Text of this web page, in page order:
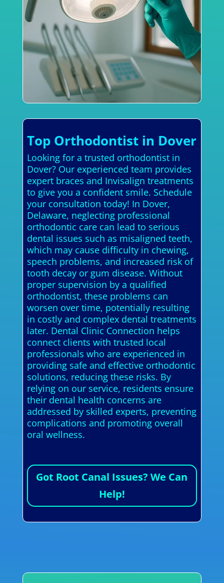
Top Orthodontist in Dover
Looking for a trusted orthodontist in
Dover? Our experienced team provides
expert braces and Invisalign treatments
to give you a confident smile. Schedule
your consultation today! In Dover,
Delaware, neglecting professional
orthodontic care can lead to serious
dental issues such as misaligned teeth,
which may cause difficulty in chewing,
speech problems, and increased risk of
tooth decay or gum disease. Without
proper supervision by a qualified
orthodontist, these problems can
worsen over time, potentially resulting
in costly and complex dental treatments
later. Dental Clinic Connection helps
connect clients with trusted local
professionals who are experienced in
providing safe and effective orthodontic
solutions, reducing these risks. By
relying on our service, residents ensure
their dental health concerns are
addressed by skilled experts, preventing
complications and promoting overall
oral wellness.
Got Root Canal Issues? We Can
Help!